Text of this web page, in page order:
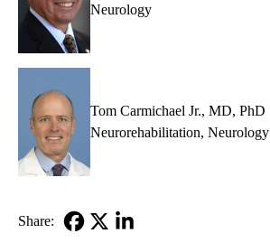
Neurology
Tom Carmichael Jr., MD, PhD
Neurorehabilitation, Neurology
Share: